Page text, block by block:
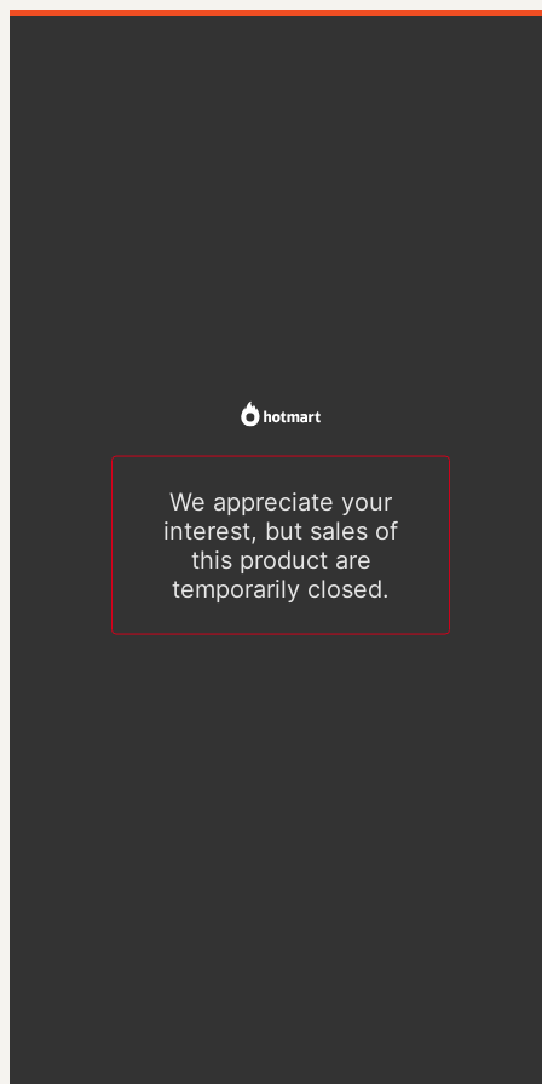
We appreciate your
interest, but sales of
this product are
temporarily closed.